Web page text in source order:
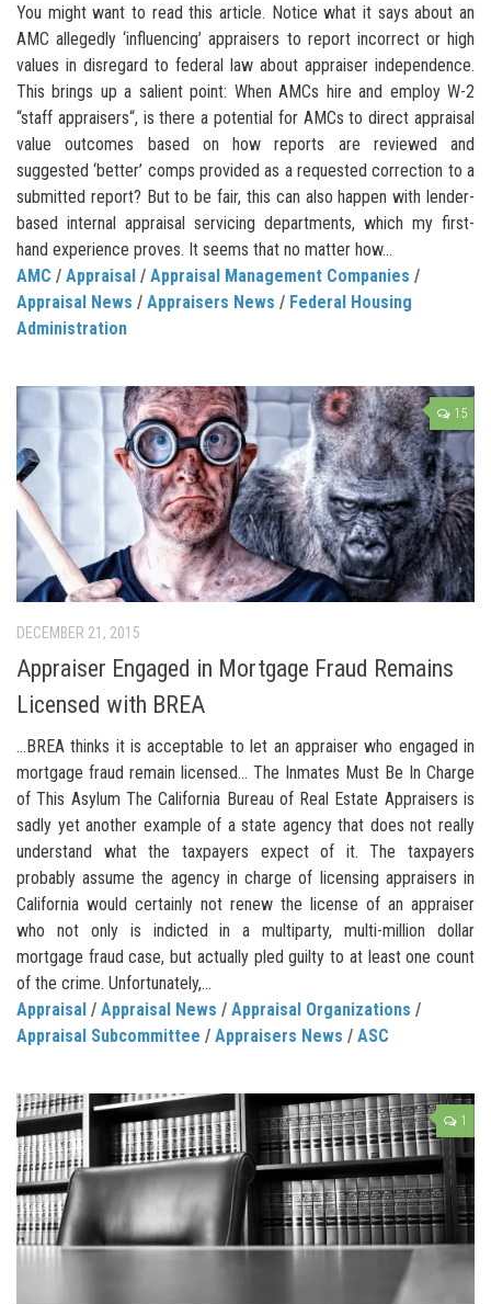
You might want to read this article. Notice what it says about an
AMC allegedly ‘influencing’ appraisers to report incorrect or high
values in disregard to federal law about appraiser independence.
This brings up a salient point: When AMCs hire and employ W-2
“staff appraisers“, is there a potential for AMCs to direct appraisal
value outcomes based on how reports are reviewed and
suggested ‘better’ comps provided as a requested correction to a
submitted report? But to be fair, this can also happen with lender-
based internal appraisal servicing departments, which my first-
hand experience proves. It seems that no matter how...
AMC / Appraisal / Appraisal Management Companies /
Appraisal News / Appraisers News / Federal Housing
Administration
15
DECEMBER 21, 2015
Appraiser Engaged in Mortgage Fraud Remains
Licensed with BREA
…BREA thinks it is acceptable to let an appraiser who engaged in
mortgage fraud remain licensed… The Inmates Must Be In Charge
of This Asylum The California Bureau of Real Estate Appraisers is
sadly yet another example of a state agency that does not really
understand what the taxpayers expect of it. The taxpayers
probably assume the agency in charge of licensing appraisers in
California would certainly not renew the license of an appraiser
who not only is indicted in a multiparty, multi-million dollar
mortgage fraud case, but actually pled guilty to at least one count
of the crime. Unfortunately,...
Appraisal / Appraisal News / Appraisal Organizations /
Appraisal Subcommittee / Appraisers News / ASC
1